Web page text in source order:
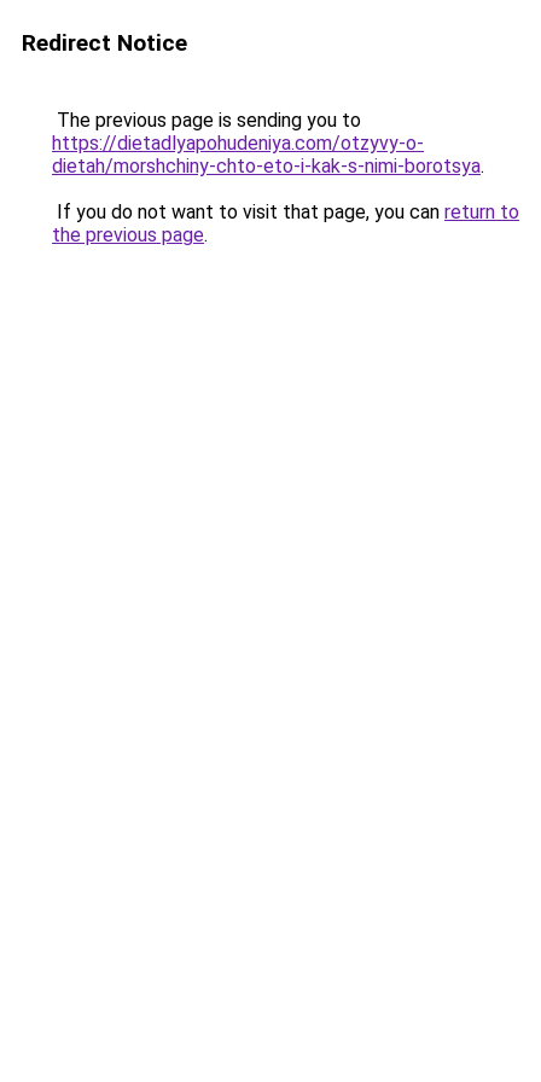
Redirect Notice
The previous page is sending you to
https://dietadlyapohudeniya.com/otzyvy-o-
dietah/morshchiny-chto-eto-i-kak-s-nimi-borotsya.
If you do not want to visit that page, you can return to
the previous page.